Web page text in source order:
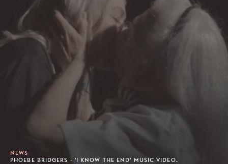
NEWS
PHOEBE BRIDGERS - 'I KNOW THE END' MUSIC VIDEO.